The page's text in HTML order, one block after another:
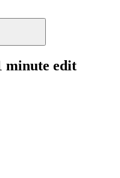
minute edit